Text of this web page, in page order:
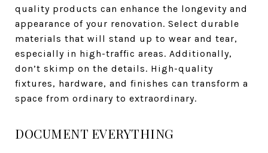
quality products can enhance the longevity and
appearance of your renovation. Select durable
materials that will stand up to wear and tear,
especially in high-traffic areas. Additionally,
don’t skimp on the details. High-quality
fixtures, hardware, and finishes can transform a
space from ordinary to extraordinary.
DOCUMENT EVERYTHING